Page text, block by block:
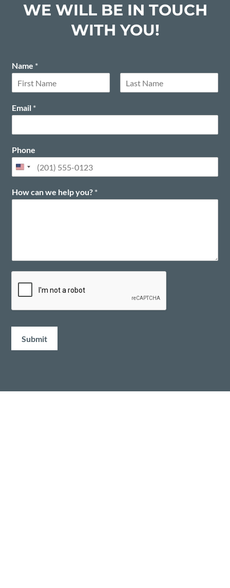
WE WILL BE IN TOUCH
WITH YOU!
Name *
i
rEmail *
Phone
How can we help you? *
Submit